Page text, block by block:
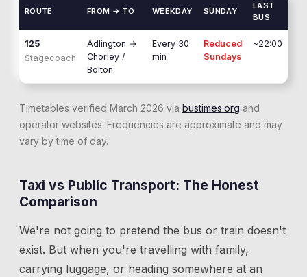
ROUTE FROM → TO WEEKDAY SUNDAY
LAST
BUS
125
Stagecoach
Adlington →
Chorley /
Bolton
Every 30
min
Reduced
Sundays
~22:00
Timetables verified March 2026 via bustimes.org and
operator websites. Frequencies are approximate and may
vary by time of day.
Taxi vs Public Transport: The Honest
Comparison
We're not going to pretend the bus or train doesn't
exist. But when you're travelling with family,
carrying luggage, or heading somewhere at an